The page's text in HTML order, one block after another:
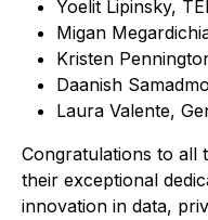
Yoelit Lipinsky,
Migan
Kristen
Daanish
Laura Valente,
Congratulations to all
their exceptional
innovation in data,